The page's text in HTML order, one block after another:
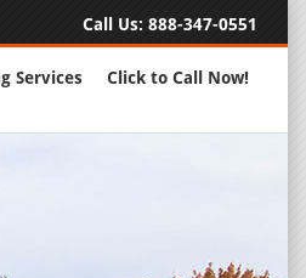
Call Us: 888-347-0551
Services Click to Call Now!